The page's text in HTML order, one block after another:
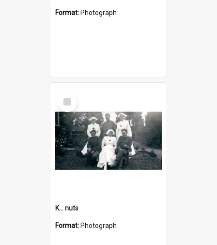
Format: Photograph
Select
Item
K... nuts
Format: Photograph